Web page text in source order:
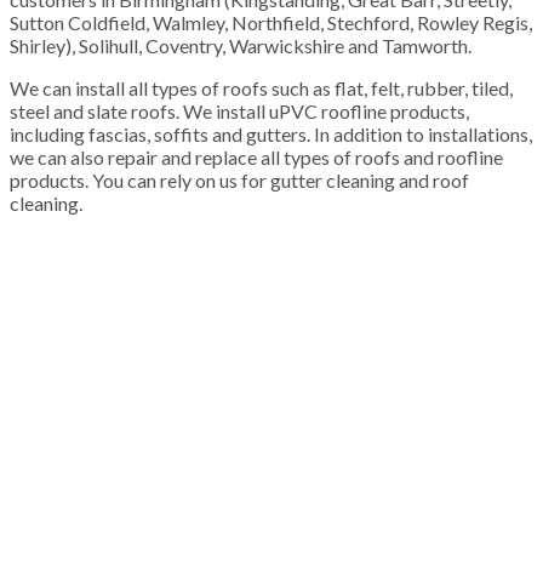
Sutton Coldfield, Walmley, Northfield, Stechford, Rowley Regis,
Shirley), Solihull, Coventry, Warwickshire and Tamworth.
We can install all types of roofs such as flat, felt, rubber, tiled,
steel and slate roofs. We install uPVC roofline products,
including fascias, soffits and gutters. In addition to installations,
we can also repair and replace all types of roofs and roofline
products. You can rely on us for gutter cleaning and roof
cleaning.